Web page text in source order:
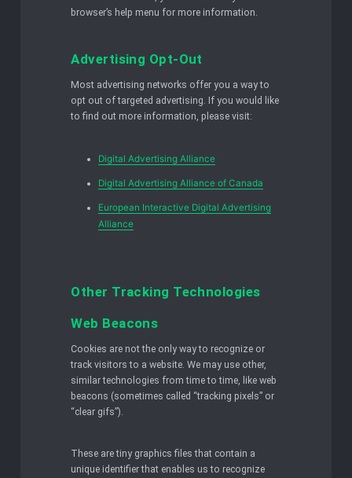
browser’s help menu for more information.
Advertising Opt-Out
Most advertising networks offer you a way to
opt out of targeted advertising. If you would like
to find out more information, please visit:
Digital Advertising Alliance
Digital Advertising Alliance of Canada
European Interactive Digital Advertising
Alliance
Other Tracking Technologies
Web Beacons
Cookies are not the only way to recognize or
track visitors to a website. We may use other,
similar technologies from time to time, like web
beacons (sometimes called “tracking pixels” or
“clear gifs”).
These are tiny graphics files that contain a
unique identifier that enables us to recognize